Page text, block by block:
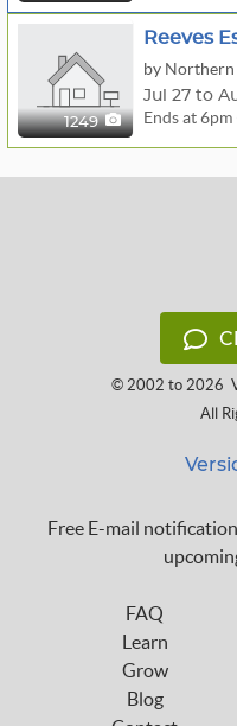
1249
Jul 27 to
Ends at 6pm
© 2002 to 2026
All
Free E-mail
FAQ
Learn
Grow
Blog